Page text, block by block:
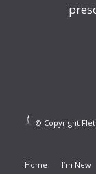
© Copyright
Home I’m New